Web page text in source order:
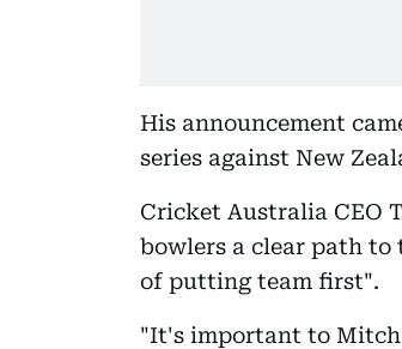
His announcement
series against New
Cricket Australia CEO
bowlers a clear path to
of putting team first".
"It's important to Mitch